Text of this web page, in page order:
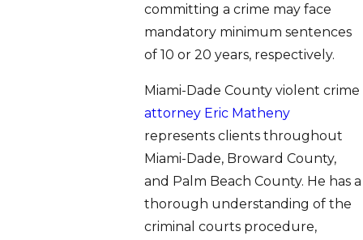
committing a crime may face
mandatory minimum sentences
of 10 or 20 years, respectively.
Miami-Dade County violent crime
attorney Eric Matheny
represents clients throughout
Miami-Dade, Broward County,
and Palm Beach County. He has a
thorough understanding of the
criminal courts procedure,